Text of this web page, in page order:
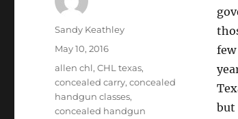
but
Author
Sandy Keathley
Posted
on
May 10, 2016
Tags
allen chl,CHL texas,
concealed carry,concealed
handgun classes,
concealed handgun